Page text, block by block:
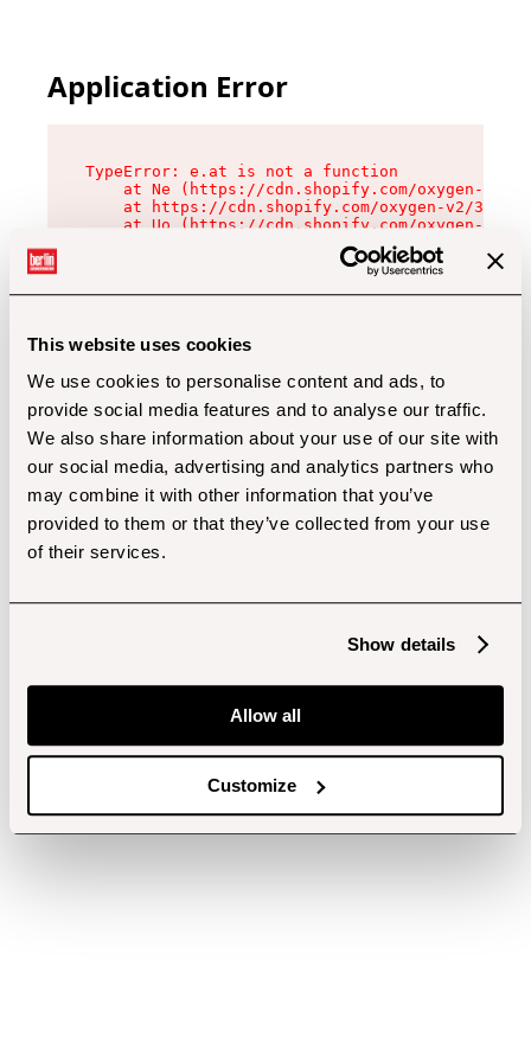
This website uses cookies
We use cookies to personalise content and ads, to
provide social media features and to analyse our traffic.
We also share information about your use of our site with
our social media, advertising and analytics partners who
may combine it with other information that you’ve
provided to them or that they’ve collected from your use
of their services.
Show details
Allow all
Customize
Application Error
TypeError: e.at is not a function
at Ne (https://cdn.shopify.com/oxygen-v2/
at https://cdn.shopify.com/oxygen-v2/
at Uo (https://cdn.shopify.com/oxygen-v2/
at Zu (https://cdn.shopify.com/oxygen-v2/
at xc (https://cdn.shopify.com/oxygen-v2/
at Sc (https://cdn.shopify.com/oxygen-v2/
at Xd (https://cdn.shopify.com/oxygen-v2/
at gc (https://cdn.shopify.com/oxygen-v2/